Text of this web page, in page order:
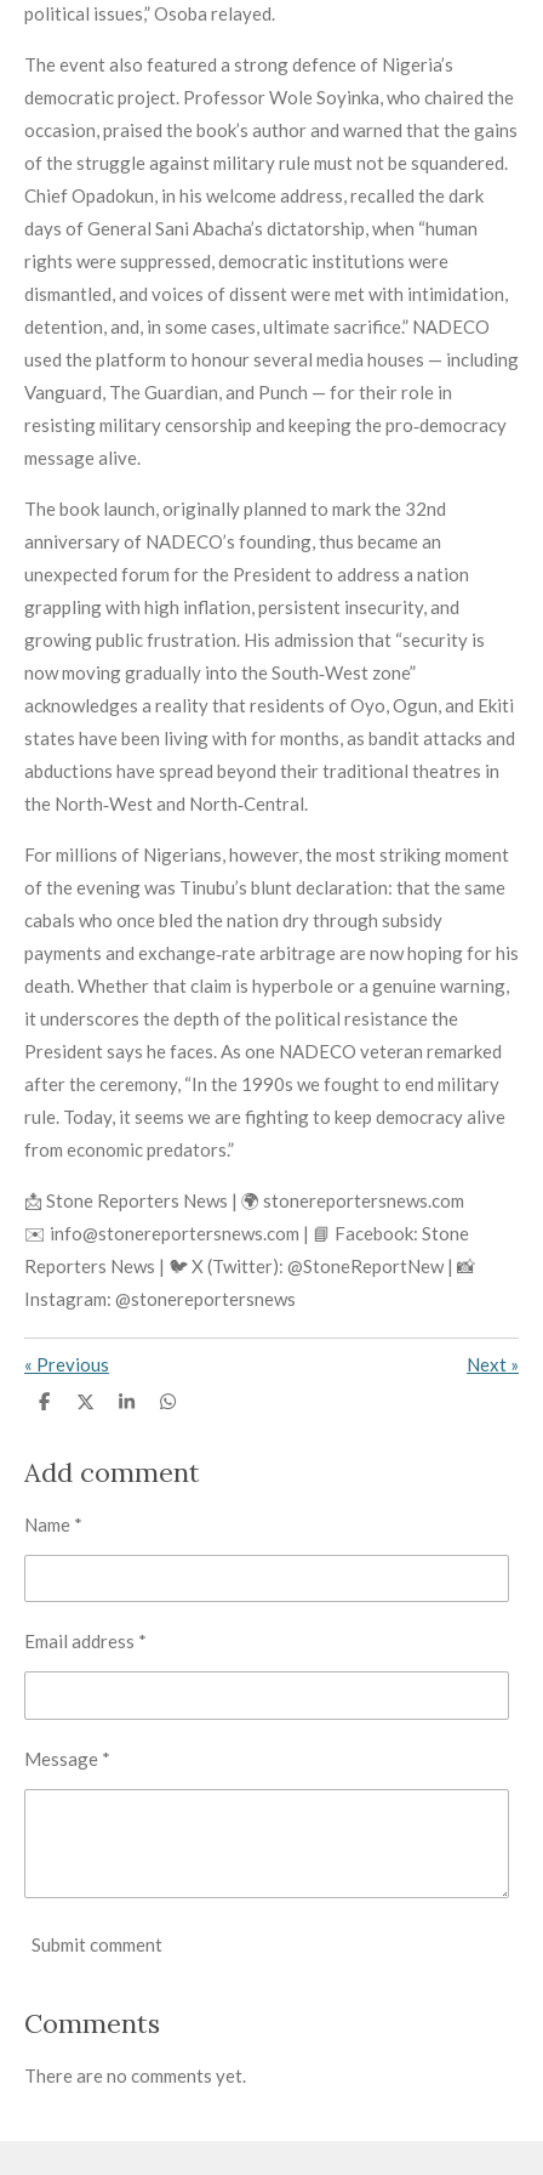
political issues,” Osoba relayed.
The event also featured a strong defence of Nigeria’s
democratic project. Professor Wole Soyinka, who chaired the
occasion, praised the book’s author and warned that the gains
of the struggle against military rule must not be squandered.
Chief Opadokun, in his welcome address, recalled the dark
days of General Sani Abacha’s dictatorship, when “human
rights were suppressed, democratic institutions were
dismantled, and voices of dissent were met with intimidation,
detention, and, in some cases, ultimate sacrifice.” NADECO
used the platform to honour several media houses — including
Vanguard, The Guardian, and Punch — for their role in
resisting military censorship and keeping the pro‑democracy
message alive.
The book launch, originally planned to mark the 32nd
anniversary of NADECO’s founding, thus became an
unexpected forum for the President to address a nation
grappling with high inflation, persistent insecurity, and
growing public frustration. His admission that “security is
now moving gradually into the South‑West zone”
acknowledges a reality that residents of Oyo, Ogun, and Ekiti
states have been living with for months, as bandit attacks and
abductions have spread beyond their traditional theatres in
the North‑West and North‑Central.
For millions of Nigerians, however, the most striking moment
of the evening was Tinubu’s blunt declaration: that the same
cabals who once bled the nation dry through subsidy
payments and exchange‑rate arbitrage are now hoping for his
death. Whether that claim is hyperbole or a genuine warning,
it underscores the depth of the political resistance the
President says he faces. As one NADECO veteran remarked
after the ceremony, “In the 1990s we fought to end military
rule. Today, it seems we are fighting to keep democracy alive
from economic predators.”
📩 Stone Reporters News | 🌍 stonereportersnews.com
✉️ info@stonereportersnews.com | 📘 Facebook: Stone
Reporters News | 🐦 X (Twitter): @StoneReportNew | 📸
Instagram: @stonereportersnews
« Previous Next »
S
e
S
e
S
e
S
e
Add comment
Name *
Email address *
Message *
Submit comment
Comments
There are no comments yet.